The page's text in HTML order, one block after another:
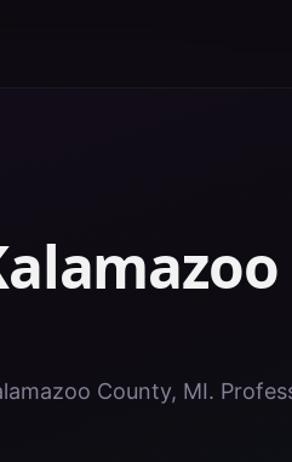
County, MI.